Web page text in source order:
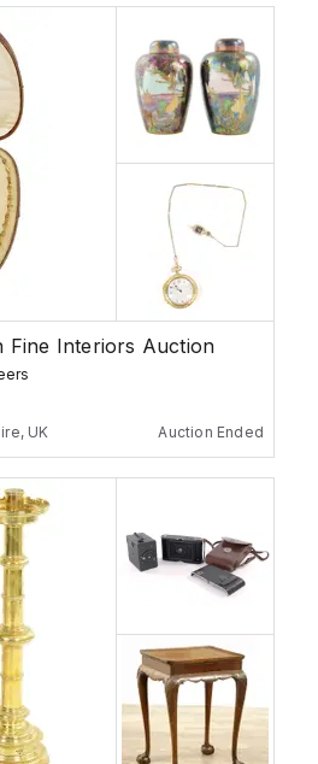
Fine Interiors Auction
UK Auction Ended